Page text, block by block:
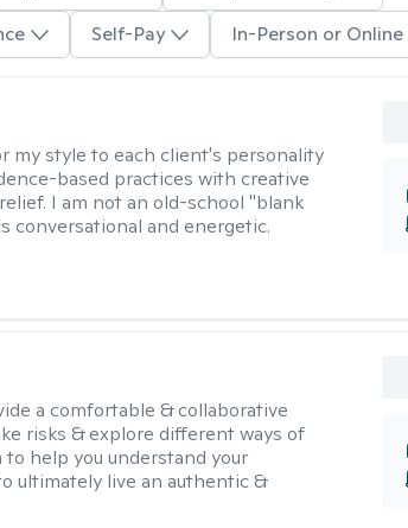
Self-Pay In-Person or Online
my style to each client's personality
based practices with creative
I am not an old-school "blank
conversational and energetic.
a comfortable & collaborative
risks & explore different ways of
help you understand your
ultimately live an authentic &